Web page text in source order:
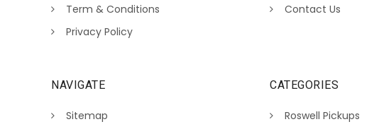
Term & Conditions
Privacy Policy
Contact Us
NAVIGATE
Sitemap
CATEGORIES
Roswell Pickups